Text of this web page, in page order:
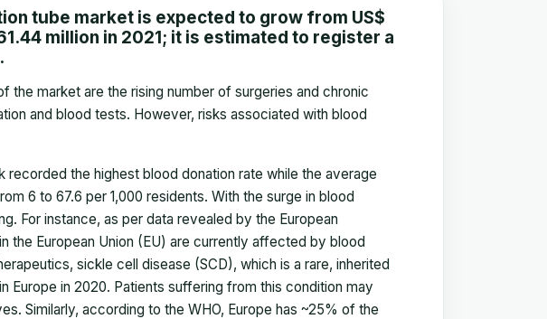
tube market is expected to grow from US$
million in 2021; it is estimated to register a
market are the rising number of surgeries and chronic
and blood tests. However, risks associated with blood
the highest blood donation rate while the average
6 to 67.6 per 1,000 residents. With the surge in blood
For instance, as per data revealed by the European
the European Union (EU) are currently affected by blood
sickle cell disease (SCD), which is a rare, inherited
Europe in 2020. Patients suffering from this condition may
Similarly, according to the WHO, Europe has ~25% of the